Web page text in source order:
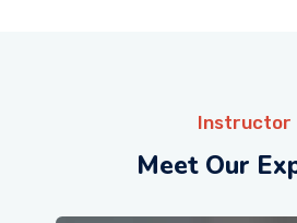
Instructor
Meet Our